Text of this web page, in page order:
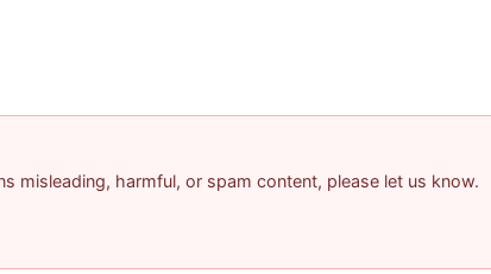
misleading, harmful, or spam content, please let us know.